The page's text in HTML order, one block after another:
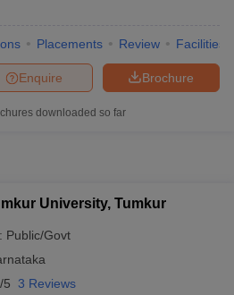
Placements Review Facilities
Brochure
Enquire
downloaded so far
University, Tumkur
Public/Govt
5 3 Reviews